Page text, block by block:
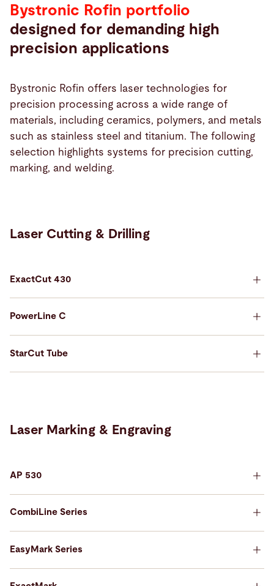
Bystronic Rofin portfolio
designed for demanding high
precision applications
Bystronic Rofin offers laser technologies for
precision processing across a wide range of
materials, including ceramics, polymers, and metals
such as stainless steel and titanium. The following
selection highlights systems for precision cutting,
marking, and welding.
Laser Cutting & Drilling
ExactCut 430
Precision cutting, fully automated.
Built to integrate seamlessly into production
environments.
PowerLine C
PowerLine C
StarCut Tube
StarCut Tube
Laser Marking & Engraving
AP 530
CombiLine Series
EasyMark Series